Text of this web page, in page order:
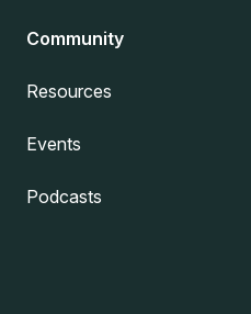
Community
Resources
Events
Podcasts